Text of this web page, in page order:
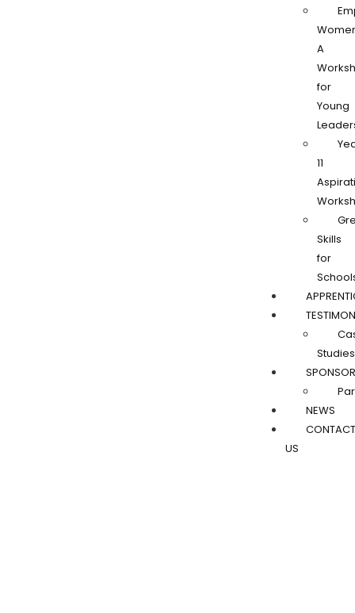
A
for
Young
11
Skills
for
Studies
NEWS
CONTACT
US